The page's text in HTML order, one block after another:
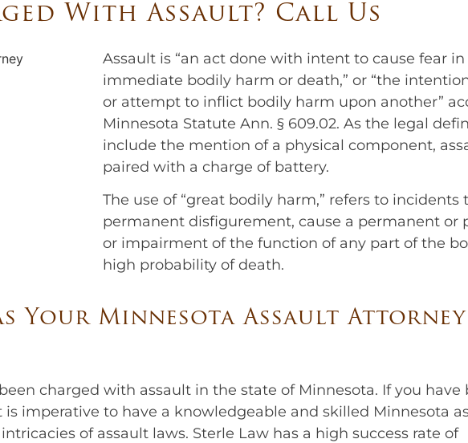
With Assault? Call Us
Assault is “an act done with intent to cause fear
immediate bodily harm or death,” or “the
or attempt to inflict bodily harm upon another”
Minnesota Statute Ann. § 609.02. As the legal
include the mention of a physical component,
paired with a charge of battery.
The use of “great bodily harm,” refers to
permanent disfigurement, cause a permanent or
or impairment of the function of any part of the
high probability of death.
Your Minnesota Assault
charged with assault in the state of Minnesota. If you have
imperative to have a knowledgeable and skilled Minnesota
of assault laws. Sterle Law has a high success rate of